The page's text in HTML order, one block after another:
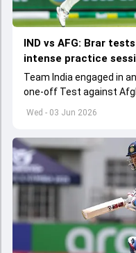
Wed - 03 Jun 2026
IND vs AFG: Brar
intense practice
Team India engaged in
one-off Test against
get underway from June 6